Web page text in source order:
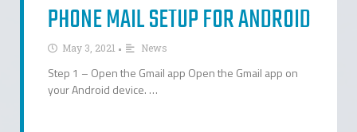
PHONE MAIL SETUP FOR ANDROID
May 3, 2021 • News
Step 1 – Open the Gmail app Open the Gmail app on
your Android device. …